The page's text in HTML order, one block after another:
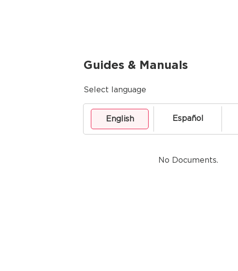
Guides & Manuals
Select language
English Español
No Documents.